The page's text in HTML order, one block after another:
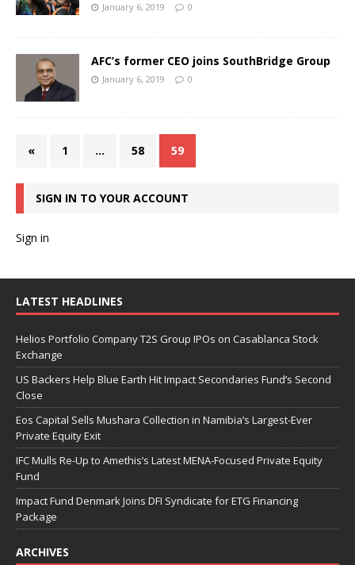
January 6, 2019 0
AFC’s former CEO joins SouthBridge Group
January 6, 2019 0
« 1 … 58 59
SIGN IN TO YOUR ACCOUNT
Sign in
LATEST HEADLINES
Helios Portfolio Company T2S Group IPOs on Casablanca Stock
Exchange
US Backers Help Blue Earth Hit Impact Secondaries Fund’s Second
Close
Eos Capital Sells Mushara Collection in Namibia’s Largest-Ever
Private Equity Exit
IFC Mulls Re-Up to Amethis’s Latest MENA-Focused Private Equity
Fund
Impact Fund Denmark Joins DFI Syndicate for ETG Financing
Package
ARCHIVES